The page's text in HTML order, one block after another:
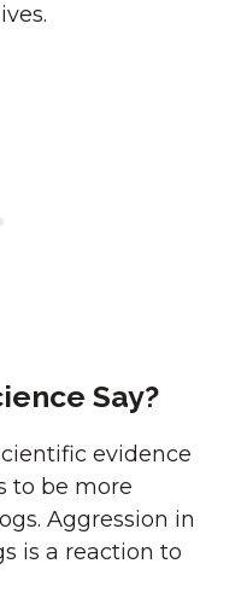
Say?
evidence
to be more
Aggression in
is a reaction to